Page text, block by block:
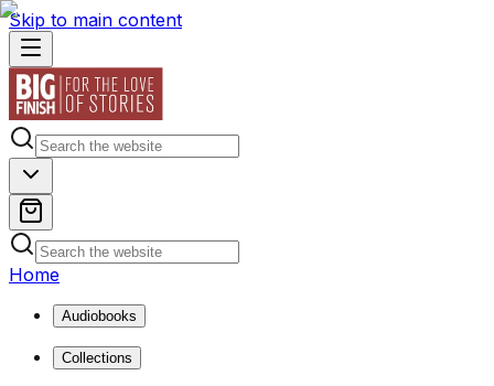
Skip to main content
Home
Audiobooks
Collections